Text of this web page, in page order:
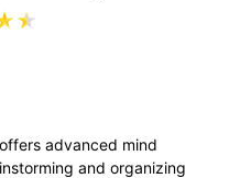
advanced mind
and organizing